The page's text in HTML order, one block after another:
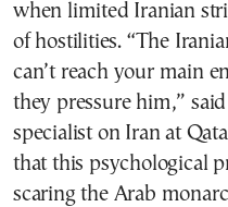
when limited Iranian
of hostilities. “The
can’t reach your main
they pressure him,”
specialist on Iran at
that this psychological
scaring the Arab